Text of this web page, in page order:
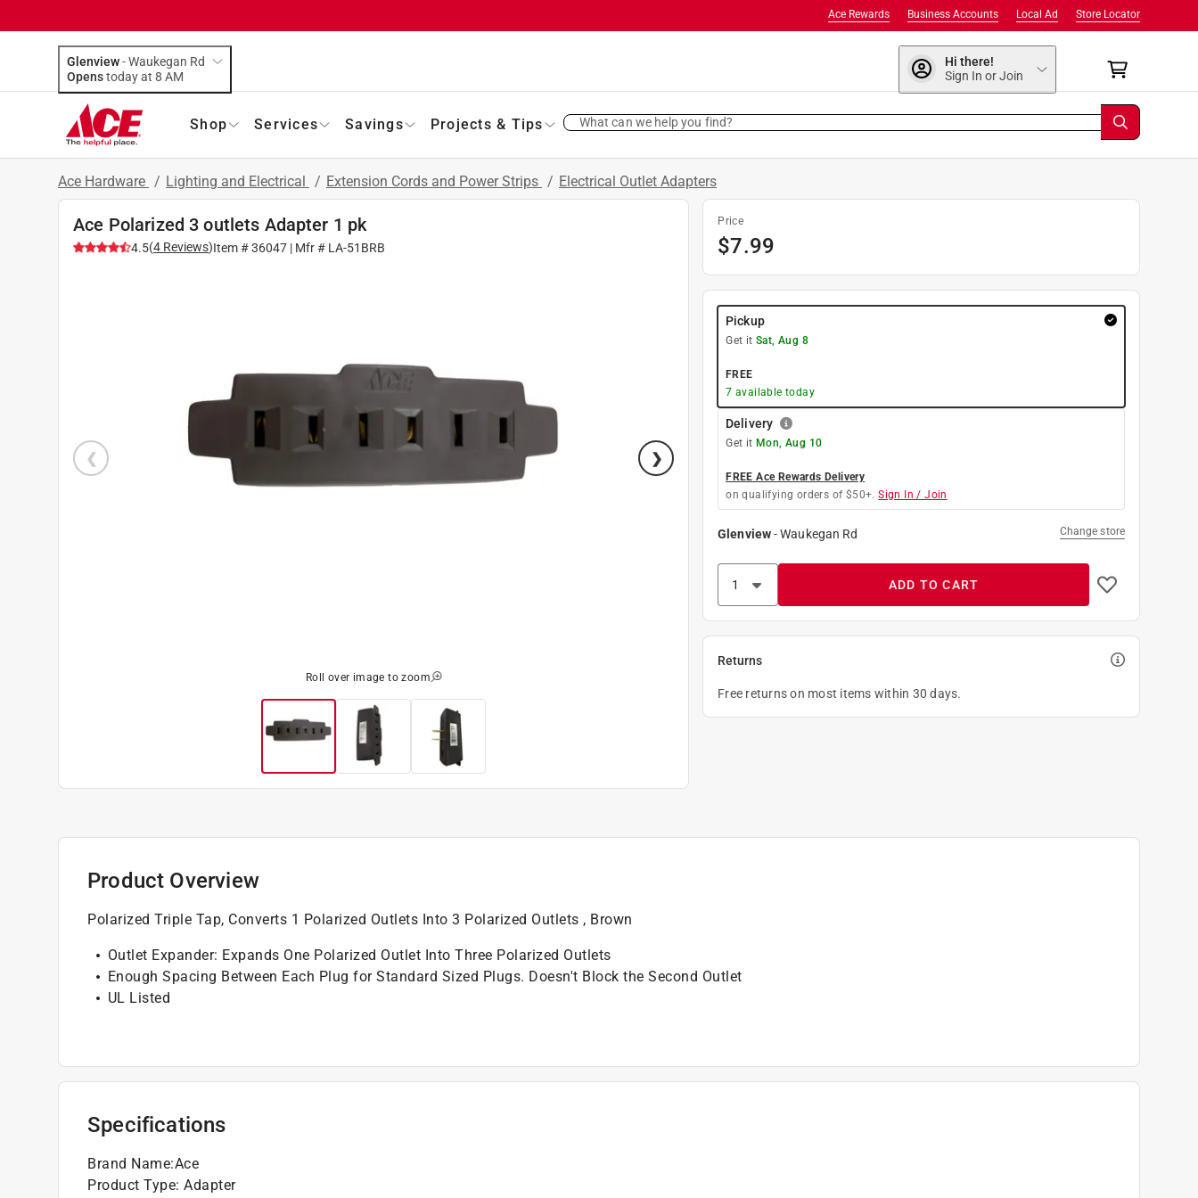
Store Locator
Local Ad
Business Accounts
Ace Rewards
Glenview-Waukegan Rd
Opens
today at 8 AM
Hi there!
Sign In or Join
Shop Services Savings Projects & Tips What can we help you find?
Ace Hardware / Lighting and Electrical / Extension Cords and Power Strips / Electrical Outlet Adapters
Ace Polarized 3 outlets Adapter 1 pk
4.5(4 Reviews)Item #36047 | Mfr # LA-51BRB
Roll over image to zoom
Price
$7.99
Pickup
Get it Sat, Aug 8
FREE
7 available today
Delivery
Get it Mon, Aug 10
FREE Ace Rewards Delivery
on qualifying orders of $50+. Sign In / Join
Glenview-Waukegan Rd Change store
ADD TO CART
Returns
Free returns on most items within 30 days.
Product Overview
Polarized Triple Tap, Converts 1 Polarized Outlets Into 3 Polarized Outlets , Brown
Outlet Expander: Expands One Polarized Outlet Into Three Polarized Outlets
Enough Spacing Between Each Plug for Standard Sized Plugs. Doesn't Block the Second Outlet
UL Listed
Specifications
Brand Name:Ace
Product Type: Adapter